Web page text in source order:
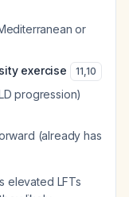
or
exercise 11,10
progression)
(already has
elevated LFTs